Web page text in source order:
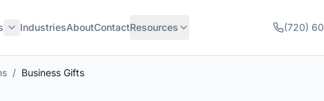
IndustriesAboutContactResources (720)
/ Business Gifts